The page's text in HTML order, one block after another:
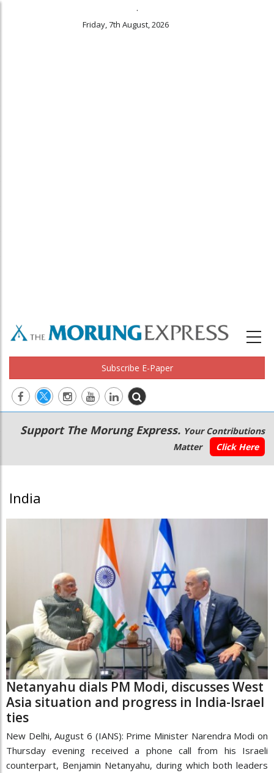
.
Friday, 7th August, 2026
Subscribe E-Paper
Main
navigation
Secondary
Menu
Support The Morung Express. Your Contributions
Matter
Click Here
India
Netanyahu dials PM Modi, discusses West
Asia situation and progress in India-Israel
ties
New Delhi, August 6 (IANS): Prime Minister Narendra Modi on
Thursday evening received a phone call from his Israeli
counterpart, Benjamin Netanyahu, during which both leaders